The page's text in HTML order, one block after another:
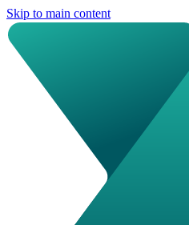
Skip to main content